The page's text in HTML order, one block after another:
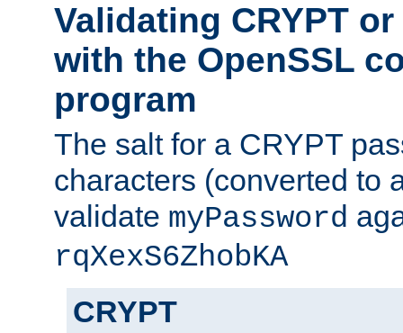
Validating CRYPT
with the OpenSSL
program
The salt for a CRYPT
characters (converted to
validate myPassword
rqXexS6ZhobKA
CRYPT